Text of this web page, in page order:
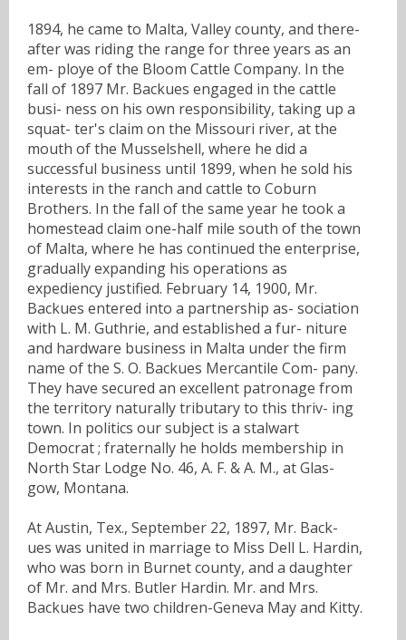
1894, he came to Malta, Valley county, and there-
after was riding the range for three years as an
em- ploye of the Bloom Cattle Company. In the
fall of 1897 Mr. Backues engaged in the cattle
busi- ness on his own responsibility, taking up a
squat- ter's claim on the Missouri river, at the
mouth of the Musselshell, where he did a
successful business until 1899, when he sold his
interests in the ranch and cattle to Coburn
Brothers. In the fall of the same year he took a
homestead claim one-half mile south of the town
of Malta, where he has continued the enterprise,
gradually expanding his operations as
expediency justified. February 14, 1900, Mr.
Backues entered into a partnership as- sociation
with L. M. Guthrie, and established a fur- niture
and hardware business in Malta under the firm
name of the S. O. Backues Mercantile Com- pany.
They have secured an excellent patronage from
the territory naturally tributary to this thriv- ing
town. In politics our subject is a stalwart
Democrat ; fraternally he holds membership in
North Star Lodge No. 46, A. F. & A. M., at Glas-
gow, Montana.
At Austin, Tex., September 22, 1897, Mr. Back-
ues was united in marriage to Miss Dell L. Hardin,
who was born in Burnet county, and a daughter
of Mr. and Mrs. Butler Hardin. Mr. and Mrs.
Backues have two children-Geneva May and Kitty.